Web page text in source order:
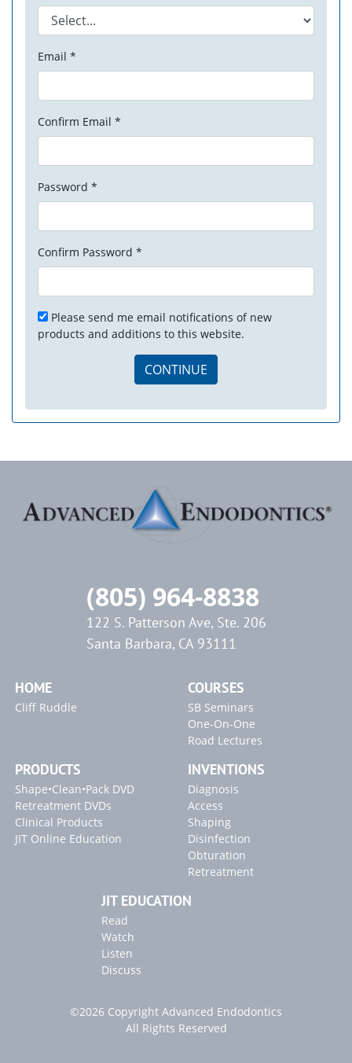
Email *
Confirm Email *
Password *
Confirm Password *
Please send me email notifications of new
products and additions to this website.
CONTINUE
(805) 964-8838
122 S. Patterson Ave, Ste. 206
Santa Barbara, CA 93111
HOME
Cliff Ruddle
COURSES
SB Seminars
One-On-One
Road Lectures
PRODUCTS
Shape•Clean•Pack DVD
Retreatment DVDs
Clinical Products
JIT Online Education
INVENTIONS
Diagnosis
Access
Shaping
Disinfection
Obturation
Retreatment
JIT EDUCATION
Read
Watch
Listen
Discuss
©2026 Copyright Advanced Endodontics
All Rights Reserved